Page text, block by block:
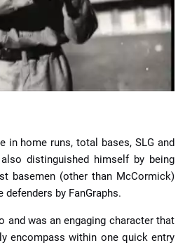
in home runs, total bases, SLG and
distinguished himself by being
basemen (other than McCormick)
defenders by FanGraphs.
and was an engaging character that
encompass within one quick entry